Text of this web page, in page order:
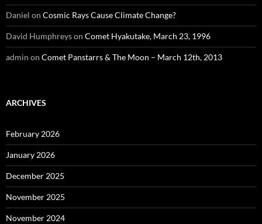
Daniel on Cosmic Rays Cause Climate Change?
David Humphreyson Comet Hyakutake, March 23, 1996
admin on Comet Panstarrs & The Moon – March 12th, 2013
ARCHIVES
February 2026
January 2026
December 2025
November 2025
November 2024